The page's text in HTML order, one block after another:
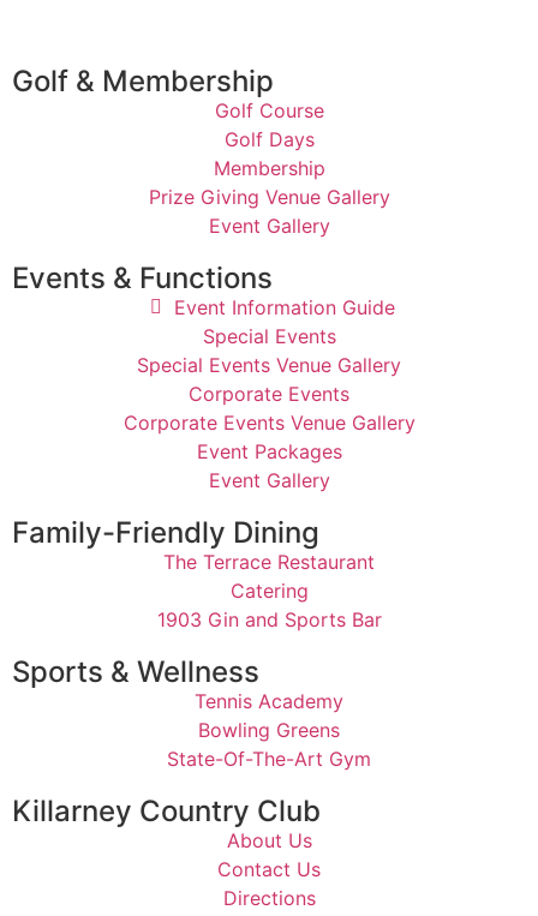
Golf & Membership
Golf Course
Golf Days
Membership
Prize Giving Venue Gallery
Event Gallery
Events & Functions
Event Information Guide
Special Events
Special Events Venue Gallery
Corporate Events
Corporate Events Venue Gallery
Event Packages
Event Gallery
Family-Friendly Dining
The Terrace Restaurant
Catering
1903 Gin and Sports Bar
Sports & Wellness
Tennis Academy
Bowling Greens
State-Of-The-Art Gym
Killarney Country Club
About Us
Contact Us
Directions